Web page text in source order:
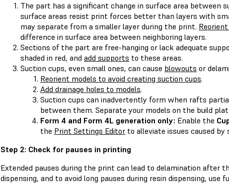
The part has a significant change in surface area between
surface areas resist print forces better than layers with
may separate from a smaller layer during the print.
difference in surface area between neighboring layers.
Sections of the part are free-hanging or lack adequate
shaded in red, and add supports to these areas.
Suction cups, even small ones, can cause blowouts or
Reorient models to avoid creating suction cups.
Add drainage holes to models.
Suction cups can inadvertently form when rafts
between them. Separate your models on the build
Form 4 and Form 4L generation only: Enable the
the Print Settings Editor to alleviate issues caused by
Step 2: Check for pauses in printing
Extended pauses during the print can lead to delamination after
dispensing, and to avoid long pauses during resin dispensing, use